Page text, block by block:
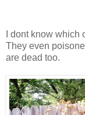
I dont know
They even
are dead too.